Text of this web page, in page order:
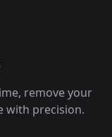
remove your
with precision.